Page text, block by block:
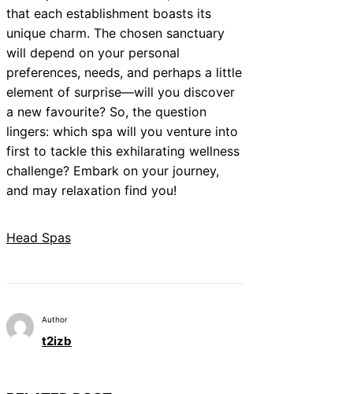
that each establishment boasts its
unique charm. The chosen sanctuary
will depend on your personal
preferences, needs, and perhaps a little
element of surprise—will you discover
a new favourite? So, the question
lingers: which spa will you venture into
first to tackle this exhilarating wellness
challenge? Embark on your journey,
and may relaxation find you!
Head Spas
Author
t2izb